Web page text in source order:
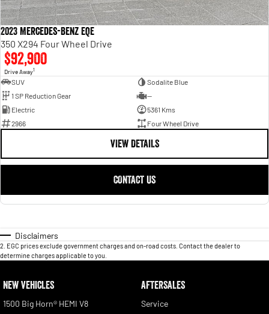
2023 Mercedes-Benz EQE
350 X294 Four Wheel Drive
$92,900
Drive Away1
SUV
Sodalite Blue
1 SP Reduction Gear
—
Electric
5361 Kms
2966
Four Wheel Drive
VIEW DETAILS
CONTACT US
Disclaimers
2 EGC prices exclude government charges and on-road costs. Contact the dealer to
determine charges applicable to you.
NEW VEHICLES
1500 Big Horn® HEMI V8
AFTERSALES
Service